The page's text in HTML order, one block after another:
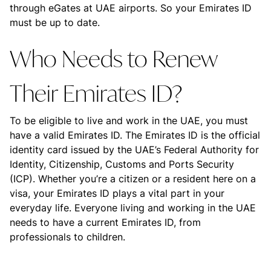
through eGates at UAE airports. So your Emirates ID
must be up to date.
Who Needs to Renew
Their Emirates ID?
To be eligible to live and work in the UAE, you must
have a valid Emirates ID. The Emirates ID is the official
identity card issued by the UAE’s Federal Authority for
Identity, Citizenship, Customs and Ports Security
(ICP). Whether you’re a citizen or a resident here on a
visa, your Emirates ID plays a vital part in your
everyday life. Everyone living and working in the UAE
needs to have a current Emirates ID, from
professionals to children.